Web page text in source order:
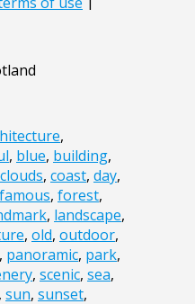
,
, blue, building,
clouds, coast, day,
famous, forest,
, landscape,
, old, outdoor,
, panoramic, park,
, scenic, sea,
, sun, sunset,